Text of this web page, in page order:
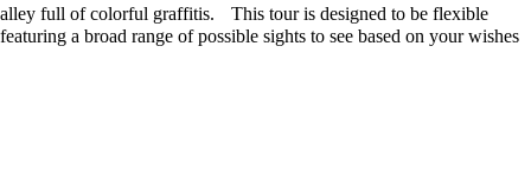
alley full of colorful graffitis. This tour is designed to be flexible
featuring a broad range of possible sights to see based on your wishes